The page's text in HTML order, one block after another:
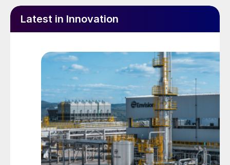
Latest in Innovation